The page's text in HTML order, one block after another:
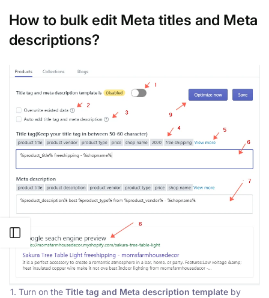
How to bulk edit Meta titles and Meta
descriptions?
Turn on the Title tag and Meta description template by